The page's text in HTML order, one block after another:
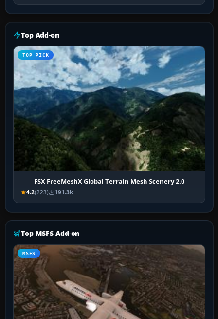
Top Add-on
TOP PICK
FSX FreeMeshX Global Terrain Mesh Scenery 2.0
4.2(223) 191.3k
Top MSFS Add-on
MSFS